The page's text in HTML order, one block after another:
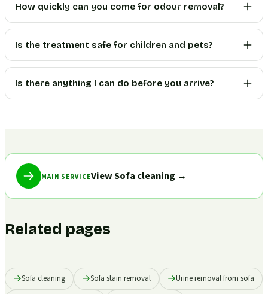
How quickly can you come for odour removal?
Is the treatment safe for children and pets?
Is there anything I can do before you arrive?
MAIN SERVICEView Sofa cleaning →
Related pages
Sofa cleaning Sofa stain removal Urine removal from sofa